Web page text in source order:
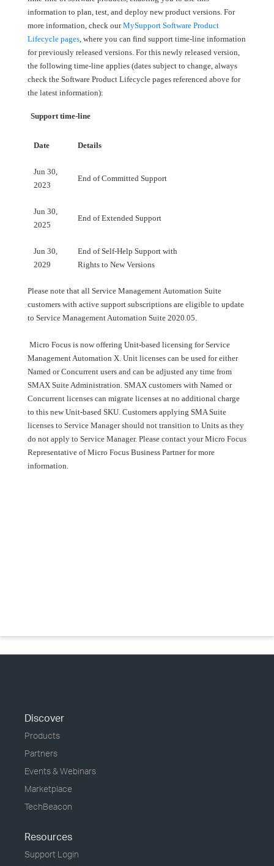
information to plan, test, and deploy new product versions. For
more information, check ourMySupport Software Product
Lifecycle pages, where you can find support time-line information
for previously released versions. For this newly released version,
the following time-line applies (dates subject to change, always
check the Software Product Lifecycle pages referenced above for
the latest information):
Support time-line
Date Details
Jun 30,
2023
End of Committed Support
Jun 30,
2025
End of Extended Support
Jun 30,
2029
End of Self-Help Support with
Rights to New Versions
Please note that all Service Management Automation Suite
customers with active support subscriptions are eligible to update
to Service Management Automation Suite 2020.05.
Micro Focus is now offering Unit-based licensing for Service
Management Automation X. Unit licenses can be used for either
Named or Concurrent users and can be adjusted any time from
SMAX Suite Administration. SMAX customers with Named or
Concurrent licenses can migrate licenses at no additional charge
to this new Unit-based SKU. Customers applying SMA Suite
licenses to Service Manager should not transition to Units as they
do not apply to Service Manager. Please contact your Micro Focus
Representative of Micro Focus Business Partner for more
information.
Discover
Products
Partners
Events & Webinars
Marketplace
TechBeacon
Resources
Support Login